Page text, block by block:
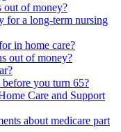
out of money?
for a long-term nursing
in home care?
out of money?
before you turn 65?
Care and Support
about medicare part